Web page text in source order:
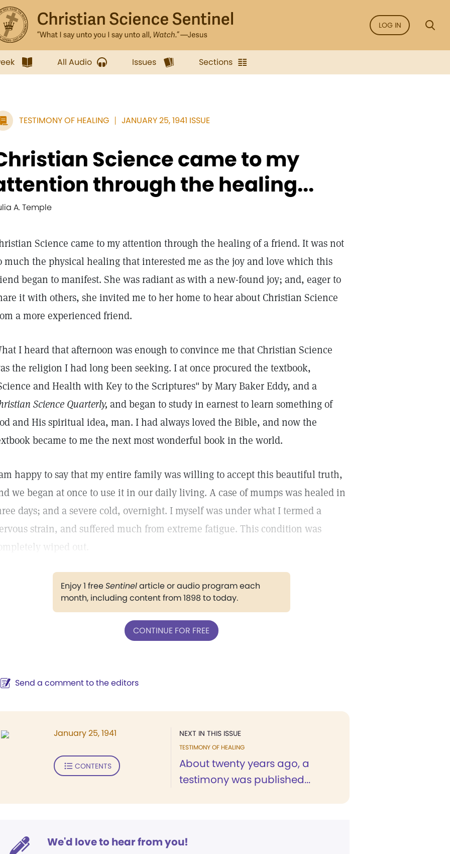
LOG IN
All Audio Issues Sections
TESTIMONY OF HEALING JANUARY 25, 1941 ISSUE
Science came to my
through the healing...
A. Temple
Science came to my attention through the healing of a friend. It was not
much the physical healing that interested me as the joy and love which this
began to manifest. She was radiant as with a new-found joy; and, eager to
it with others, she invited me to her home to hear about Christian Science
a more experienced friend.
I heard that afternoon was enough to convince me that Christian Science
the religion I had long been seeking. I at once procured the textbook,
and Health with Key to the Scriptures" by Mary Baker Eddy, and a
Science Quarterly, and began to study in earnest to learn something of
and His spiritual idea, man. I had always loved the Bible, and now the
became to me the next most wonderful book in the world.
happy to say that my entire family was willing to accept this beautiful truth,
we began at once to use it in our daily living. A case of mumps was healed in
days; and a severe cold, overnight. I myself was under what I termed a
strain, and suffered much from extreme fatigue. This condition was
wiped out.
Enjoy 1 freeSentinelarticle or audio program each
month, including content from 1898 to today.
CONTINUE FOR FREE
Send a comment to the editors
NEXT IN THIS ISSUE
TESTIMONY OF HEALING
About twenty years ago, a
testimony was published...
January 25, 1941
CONTENTS
We'd love to hear from you!